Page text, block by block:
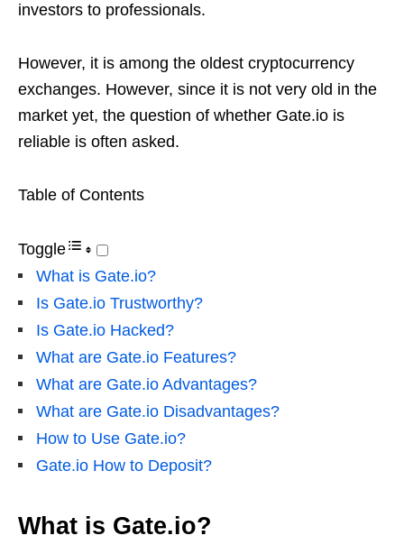
investors to professionals.
However, it is among the oldest cryptocurrency
exchanges. However, since it is not very old in the
market yet, the question of whether Gate.io is
reliable is often asked.
Table of Contents
Toggle
What is Gate.io?
Is Gate.io Trustworthy?
Is Gate.io Hacked?
What are Gate.io Features?
What are Gate.io Advantages?
What are Gate.io Disadvantages?
How to Use Gate.io?
Gate.io How to Deposit?
What is Gate.io?